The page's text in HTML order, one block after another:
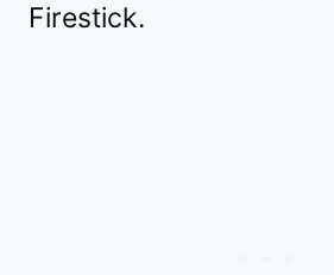
Firestick.